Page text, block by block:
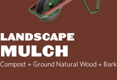
LANDSCAPE
MULCH
Compost + Ground Natural Wood + Bark